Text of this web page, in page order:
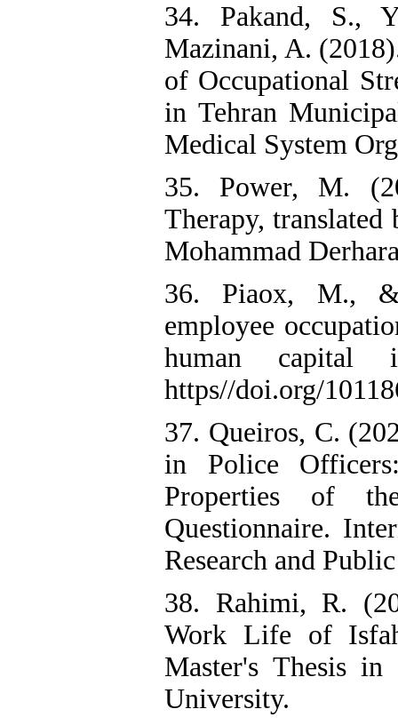
34. Pakand, S.,
Mazinani, A.
of Occupational
in Tehran
Medical System
35. Power, M.
Therapy,
Mohammad
36. Piaox, M.,
employee
human capital
https//doi.org/
37. Queiros, C.
in Police
Properties of
Questionnaire.
Research and
38. Rahimi, R.
Work Life of
Master's Thesis in
University.